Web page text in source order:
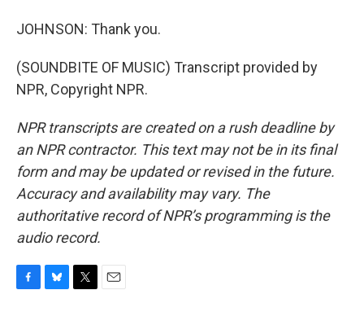
JOHNSON: Thank you.
(SOUNDBITE OF MUSIC) Transcript provided by
NPR, Copyright NPR.
NPR transcripts are created on a rush deadline by
an NPR contractor. This text may not be in its final
form and may be updated or revised in the future.
Accuracy and availability may vary. The
authoritative record of NPR’s programming is the
audio record.